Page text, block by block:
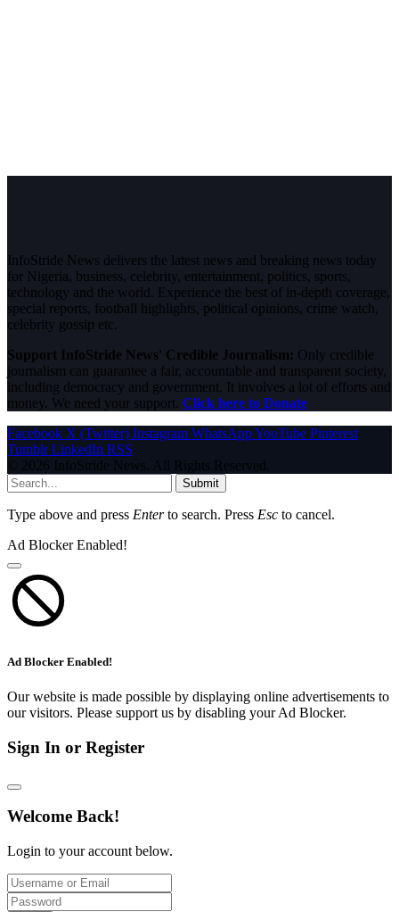
InfoStride News delivers the latest news and breaking news today
for Nigeria, business, celebrity, entertainment, politics, sports,
technology and the world. Experience the best of in-depth coverage,
special reports, football highlights, political opinions, crime watch,
celebrity gossip etc.
Support InfoStride News' Credible Journalism: Only credible
journalism can guarantee a fair, accountable and transparent society,
including democracy and government. It involves a lot of efforts and
money. We need your support. Click here to Donate
Facebook X (Twitter) Instagram WhatsAppYouTube Pinterest
Tumblr LinkedIn RSS
© 2026 InfoStride News. All Rights Reserved.
Submit
Type above and press Enterto search. Press Esc to cancel.
Ad Blocker Enabled!
Ad Blocker Enabled!
Our website is made possible by displaying online advertisements to
our visitors. Please support us by disabling your Ad Blocker.
Sign In or Register
Welcome Back!
Login to your account below.